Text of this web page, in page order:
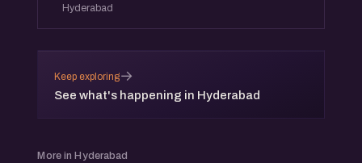
Hyderabad
Keep exploring
See what's happening in Hyderabad
→
More in Hyderabad